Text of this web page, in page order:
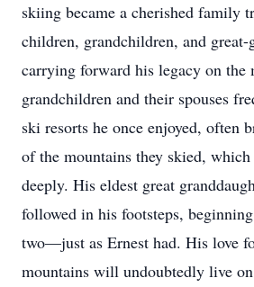
skiing became a cherished family
children, grandchildren, and
carrying forward his legacy on the
grandchildren and their spouses
ski resorts he once enjoyed, often
of the mountains they skied, which
deeply. His eldest great
followed in his footsteps,
two—just as Ernest had. His love
mountains will undoubtedly live